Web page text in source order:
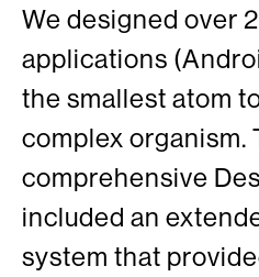
We designed over
applications
the smallest atom
complex organism.
comprehensive
included an
system that